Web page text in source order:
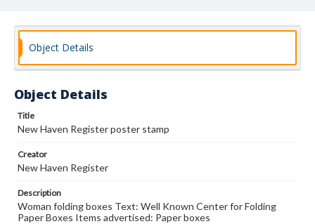
Object Details
Object Details
Title
New Haven Register poster stamp
Creator
New Haven Register
Description
Woman folding boxes Text: Well Known Center for Folding
Paper Boxes Items advertised: Paper boxes